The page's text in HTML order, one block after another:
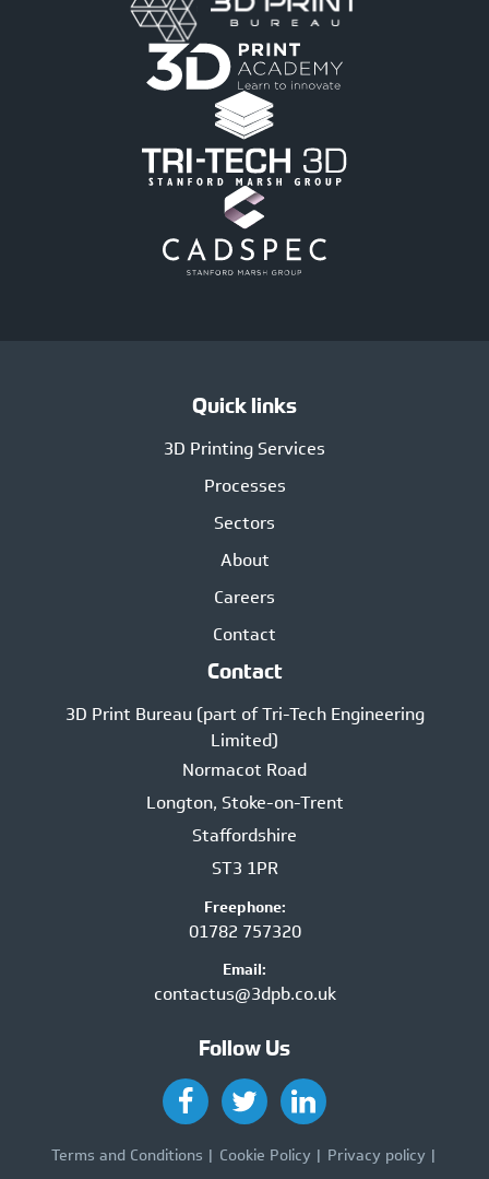
Quick links
3D Printing Services
Processes
Sectors
About
Careers
Contact
Contact
3D Print Bureau (part of Tri-Tech Engineering
Limited)
Normacot Road
Longton, Stoke-on-Trent
Staffordshire
ST3 1PR
Freephone:
01782 757320
Email:
contactus@3dpb.co.uk
Follow Us
Terms and Conditions Cookie Policy Privacy policy